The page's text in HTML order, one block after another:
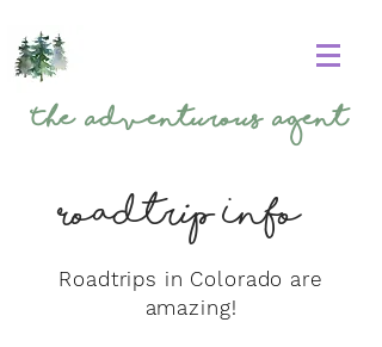
TheAdventurous Agent
Roadtrip Info
Roadtrips in Colorado are
amazing!